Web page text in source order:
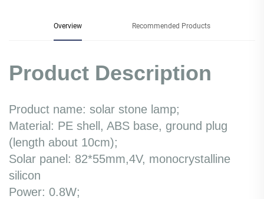
Overview Recommended Products
Product Description
Product name: solar stone lamp;
Material: PE shell, ABS base, ground plug
(length about 10cm);
Solar panel: 82*55mm,4V, monocrystalline
silicon
Power: 0.8W;